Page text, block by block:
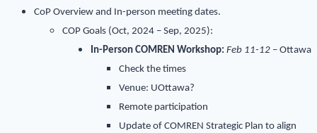
CoP Overview and In-person meeting dates.
COP Goals (Oct, 2024 – Sep, 2025):
In-Person COMREN Workshop: Feb 11-12 – Ottawa
Check the times
Venue: UOttawa?
Remote participation
Update of COMREN Strategic Plan to align